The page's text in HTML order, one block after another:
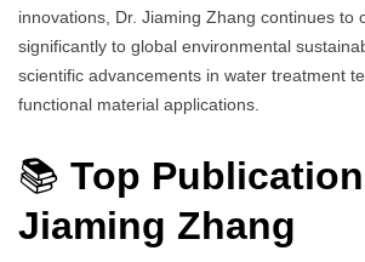
innovations, Dr. Jiaming Zhang continues to
significantly to global environmental
scientific advancements in water treatment
functional material applications.
📚 Top
Jiaming Zhang